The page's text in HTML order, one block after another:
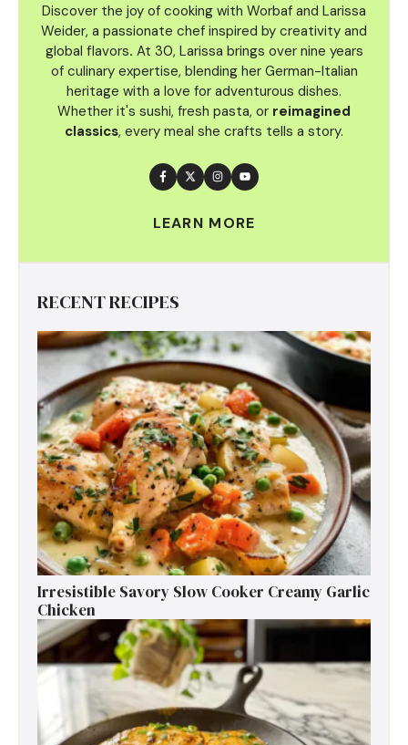
Discover the joy of cooking with Worbaf and Larissa
Weider, a passionate chef inspired by creativity and
global flavors. At 30, Larissa brings over nine years
of culinary expertise, blending her German-Italian
heritage with a love for adventurous dishes.
Whether it's sushi, fresh pasta, or reimagined
classics, every meal she crafts tells a story.
LEARN MORE
RECENT RECIPES
Irresistible Savory Slow Cooker Creamy Garlic
Chicken